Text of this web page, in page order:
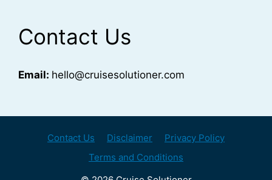
Contact Us
Email: hello@cruisesolutioner.com
Contact Us Disclaimer
Privacy Policy
Terms and Conditions